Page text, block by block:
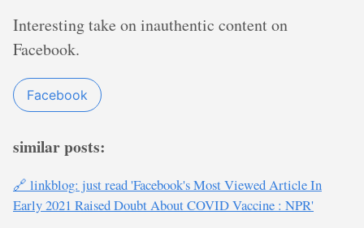
Interesting take on inauthentic content on
Facebook.
Facebook
similar posts:
🔗 linkblog: just read 'Facebook's Most Viewed Article In
Early 2021 Raised Doubt About COVID Vaccine : NPR'